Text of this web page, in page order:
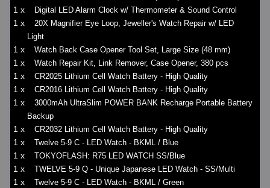
1 x Digital LED Alarm Clock w/ Thermometer & Sound Control
1 x
20X Magnifier Eye Loop, Jeweller's Watch Repair w/ LED
Light
1 x Watch Back Case Opener Tool Set, Large Size (48 mm)
1 x Watch Repair Kit, Link Remover, Case Opener, 380 pcs
1 x CR2025 Lithium Cell Watch Battery - High Quality
1 x CR2016 Lithium Cell Watch Battery - High Quality
1 x
3000mAh UltraSlim POWER BANK Recharge Portable Battery
Backup
1 x CR2032 Lithium Cell Watch Battery - High Quality
1 x Twelve 5-9 C - LED Watch - BKML / Blue
1 x TOKYOFLASH: R75 LED WATCH SS/Blue
1 x TWELVE 5-9 Q - Unique Japanese LED Watch - SS/Multi
1 x Twelve 5-9 C - LED Watch - BKML / Green